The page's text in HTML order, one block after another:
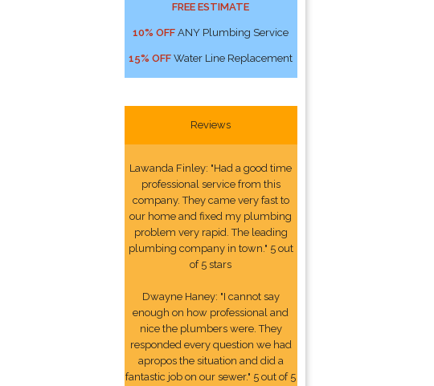
FREE ESTIMATE
10% OFF ANY Plumbing Service
15% OFF Water Line Replacement
Reviews
Lawanda Finley: "Had a good time
professional service from this
company. They came very fast to
our home and fixed my plumbing
problem very rapid. The leading
plumbing company in town." 5 out
of 5 stars
Dwayne Haney: "I cannot say
enough on how professional and
nice the plumbers were. They
responded every question we had
apropos the situation and did a
fantastic job on our sewer." 5 out of 5